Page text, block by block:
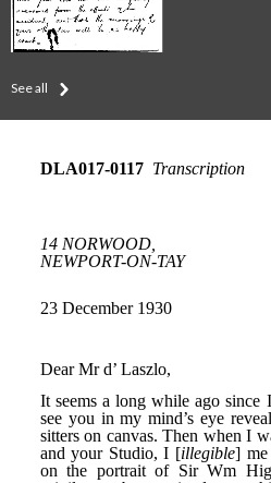
See all